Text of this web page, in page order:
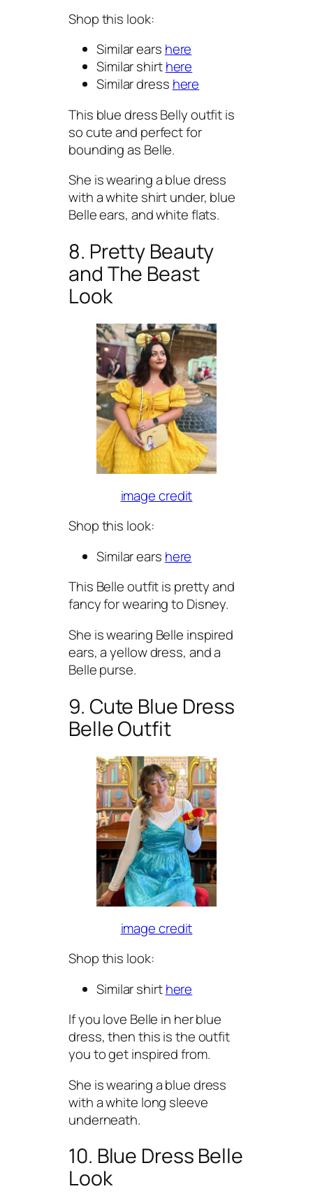
Shop this look:
Similar ears here
Similar shirthere
Similar dress here
This blue dress Belly outfit is
so cute and perfect for
bounding as Belle.
She is wearing a blue dress
with a white shirt under, blue
Belle ears, and white flats.
8. Pretty Beauty
and The Beast
Look
image credit
Shop this look:
Similar ears here
This Belle outfit is pretty and
fancy for wearing to Disney.
She is wearing Belle inspired
ears, a yellow dress, and a
Belle purse.
9. Cute Blue Dress
Belle Outfit
image credit
Shop this look:
Similar shirthere
If you love Belle in her blue
dress, then this is the outfit
you to get inspired from.
She is wearing a blue dress
with a white long sleeve
underneath.
10. Blue Dress Belle
Look